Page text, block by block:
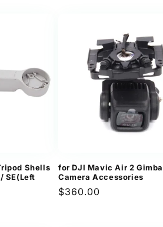
Shells
SE(Left
for DJI Mavic Air 2
Camera Accessories
Regular
$360.00